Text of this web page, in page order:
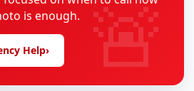
is enough.
Help› 🚨